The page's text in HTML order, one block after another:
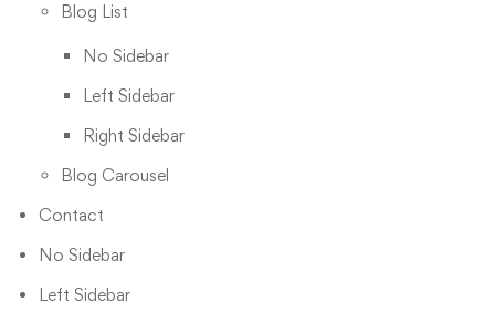
Blog List
No Sidebar
Left Sidebar
Right Sidebar
Blog Carousel
Contact
No Sidebar
Left Sidebar